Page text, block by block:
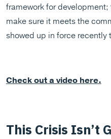
framework for
make sure it meets the
showed up in force recently
Check out a video here.
This Crisis Isn’t